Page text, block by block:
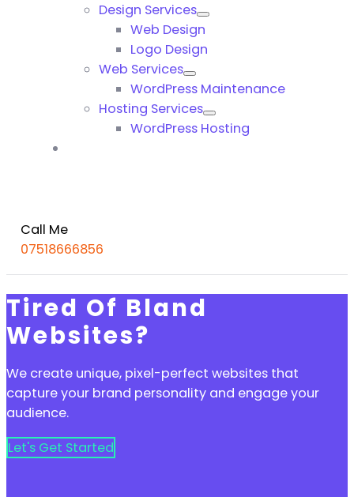
Design Services
Web Design
Logo Design
Web Services
WordPress Maintenance
Hosting Services
WordPress Hosting
Call Me
07518666856
Tired Of Bland
Websites?
We create unique, pixel-perfect websites that
capture your brand personality and engage your
audience.
Let's Get Started